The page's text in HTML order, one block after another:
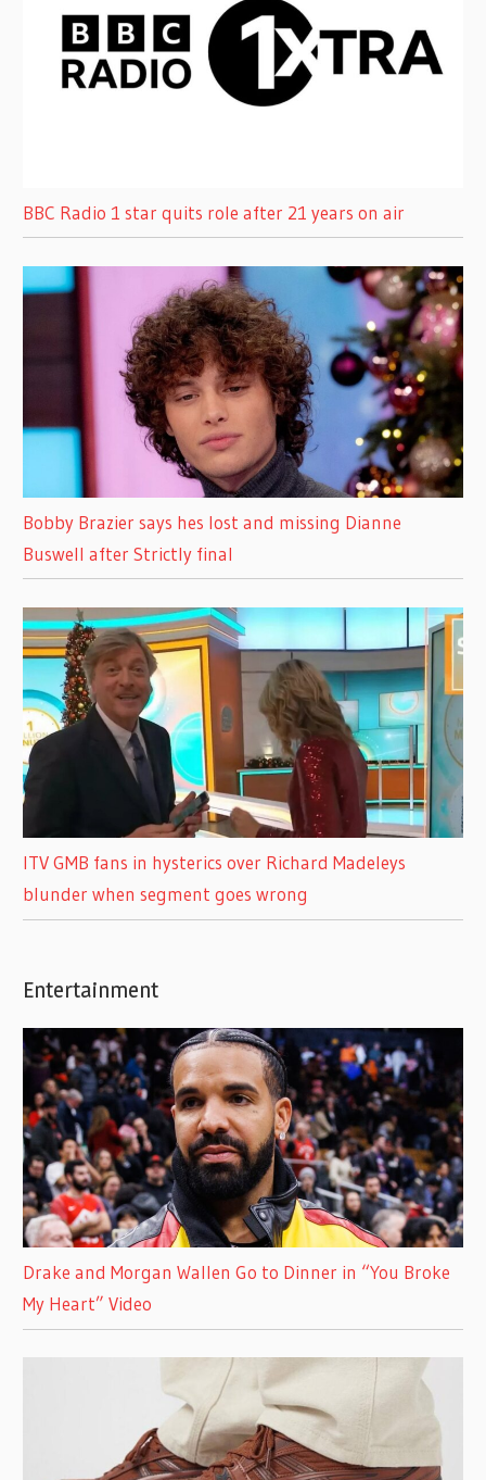
BBC Radio 1 star quits role after 21 years on air
Bobby Brazier says hes lost and missing Dianne
Buswell after Strictly final
ITV GMB fans in hysterics over Richard Madeleys
blunder when segment goes wrong
Entertainment
Drake and Morgan Wallen Go to Dinner in “You Broke
My Heart” Video